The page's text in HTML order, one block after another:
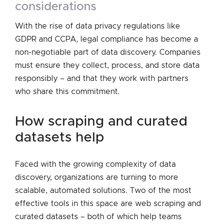
considerations
With the rise of data privacy regulations like
GDPR and CCPA, legal compliance has become a
non-negotiable part of data discovery. Companies
must ensure they collect, process, and store data
responsibly – and that they work with partners
who share this commitment.
how scraping and curated
datasets help
Faced with the growing complexity of data
discovery, organizations are turning to more
scalable, automated solutions. Two of the most
effective tools in this space are web scraping and
curated datasets – both of which help teams